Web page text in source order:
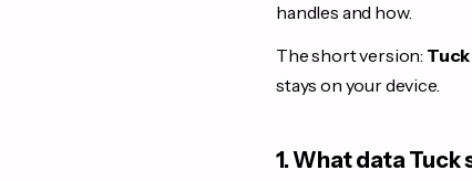
handles and how.
The short version:
stays on your device.
1. What data Tuck